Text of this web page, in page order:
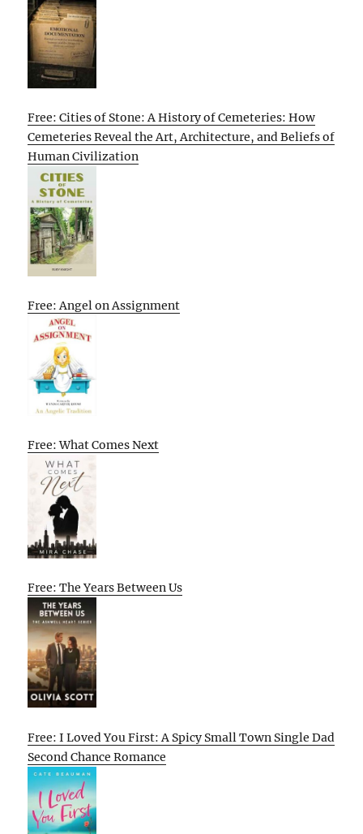
Free: Cities of Stone: A History of Cemeteries: How
Cemeteries Reveal the Art, Architecture, and Beliefs of
Human Civilization
Free: Angel on Assignment
Free: What Comes Next
Free: The Years Between Us
Free: I Loved You First: A Spicy Small Town Single Dad
Second Chance Romance